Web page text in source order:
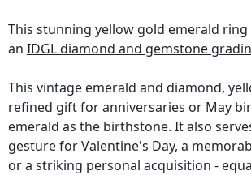
This stunning yellow gold emerald
an IDGL diamond and gemstone
This vintage emerald and diamond,
refined gift for anniversaries or May
emerald as the birthstone. It also
gesture for Valentine's Day, a
or a striking personal acquisition -